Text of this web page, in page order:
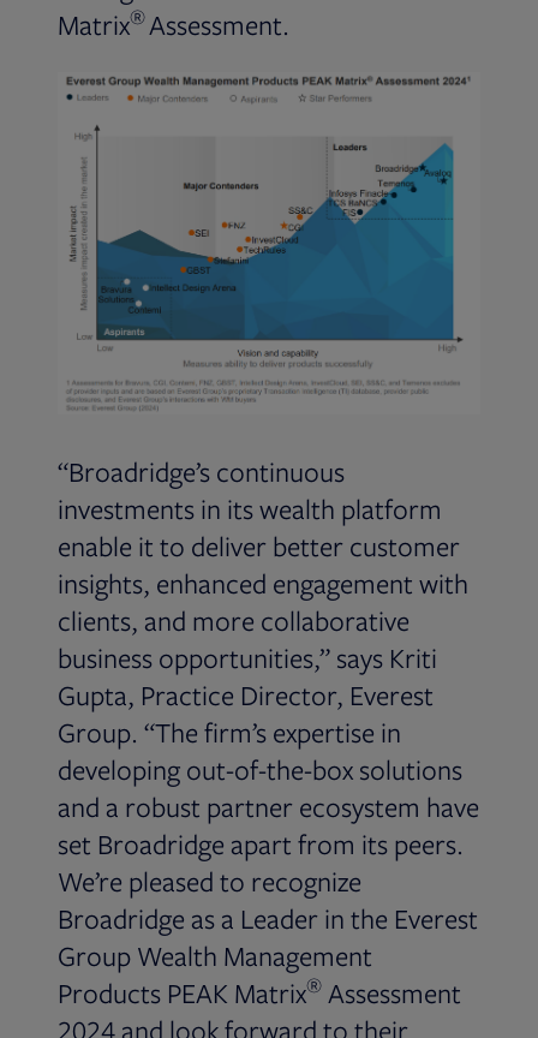
Matrix®Assessment.
“Broadridge’s continuous
investments in its wealth platform
enable it to deliver better customer
insights, enhanced engagement with
clients, and more collaborative
business opportunities,” says Kriti
Gupta, Practice Director, Everest
Group. “The firm’s expertise in
developing out-of-the-box solutions
and a robust partner ecosystem have
set Broadridge apart from its peers.
We’re pleased to recognize
Broadridge as a Leader in the Everest
Group Wealth Management
Products PEAK Matrix® Assessment
2024 and look forward to their